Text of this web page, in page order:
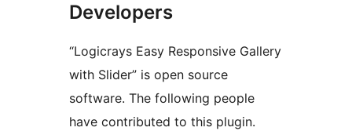
Developers
“Logicrays Easy Responsive Gallery
with Slider” is open source
software. The following people
have contributed to this plugin.